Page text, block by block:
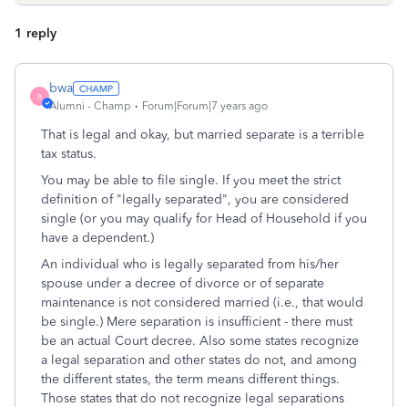
1 reply
B
bwa
Alumni - Champ Forum|Forum|7 years ago
That is legal and okay, but married separate is a terrible
tax status.
You may be able to file single. If you meet the strict
definition of "legally separated", you are considered
single (or you may qualify for Head of Household if you
have a dependent.)
An individual who is legally separated from his/her
spouse under a decree of divorce or of separate
maintenance is not considered married (i.e., that would
be single.) Mere separation is insufficient - there must
be an actual Court decree. Also some states recognize
a legal separation and other states do not, and among
the different states, the term means different things.
Those states that do not recognize legal separations